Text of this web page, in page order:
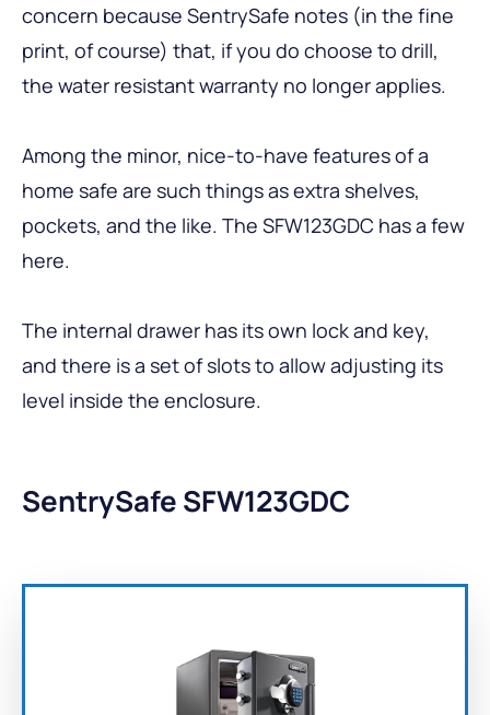
concern because SentrySafe notes (in the fine
print, of course) that, if you do choose to drill,
the water resistant warranty no longer applies.
Among the minor, nice-to-have features of a
home safe are such things as extra shelves,
pockets, and the like. The SFW123GDC has a few
here.
The internal drawer has its own lock and key,
and there is a set of slots to allow adjusting its
level inside the enclosure.
SentrySafe SFW123GDC